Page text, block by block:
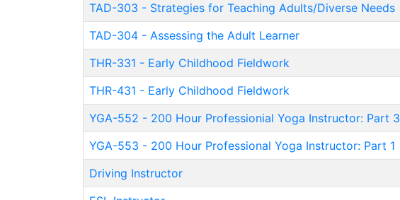
TAD-303 - Strategies for Teaching Adults/Diverse Needs
TAD-304 - Assessing the Adult Learner
THR-331 - Early Childhood Fieldwork
THR-431 - Early Childhood Fieldwork
YGA-552 - 200 Hour Professionial Yoga Instructor: Part 3
YGA-553 - 200 Hour Professional Yoga Instructor: Part 1
Driving Instructor